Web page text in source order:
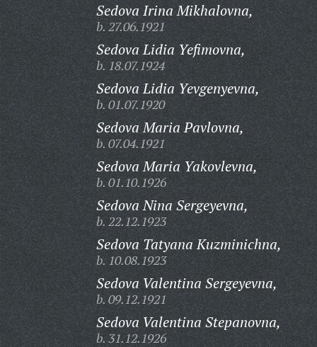
Sedova Irina Mikhalovna,
b. 27.06.1921
Sedova Lidia Yefimovna,
b. 18.07.1924
Sedova Lidia Yevgenyevna,
b. 01.07.1920
Sedova Maria Pavlovna,
b. 07.04.1921
Sedova Maria Yakovlevna,
b. 01.10.1926
Sedova Nina Sergeyevna,
b. 22.12.1923
Sedova Tatyana Kuzminichna,
b. 10.08.1923
Sedova Valentina Sergeyevna,
b. 09.12.1921
Sedova Valentina Stepanovna,
b. 31.12.1926